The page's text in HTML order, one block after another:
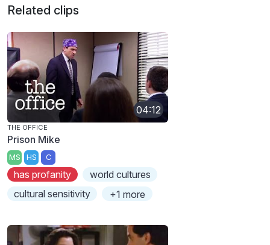
Related clips
04:12
THE OFFICE
Prison Mike
MS HS C
has profanity
world cultures
cultural sensitivity
+1 more